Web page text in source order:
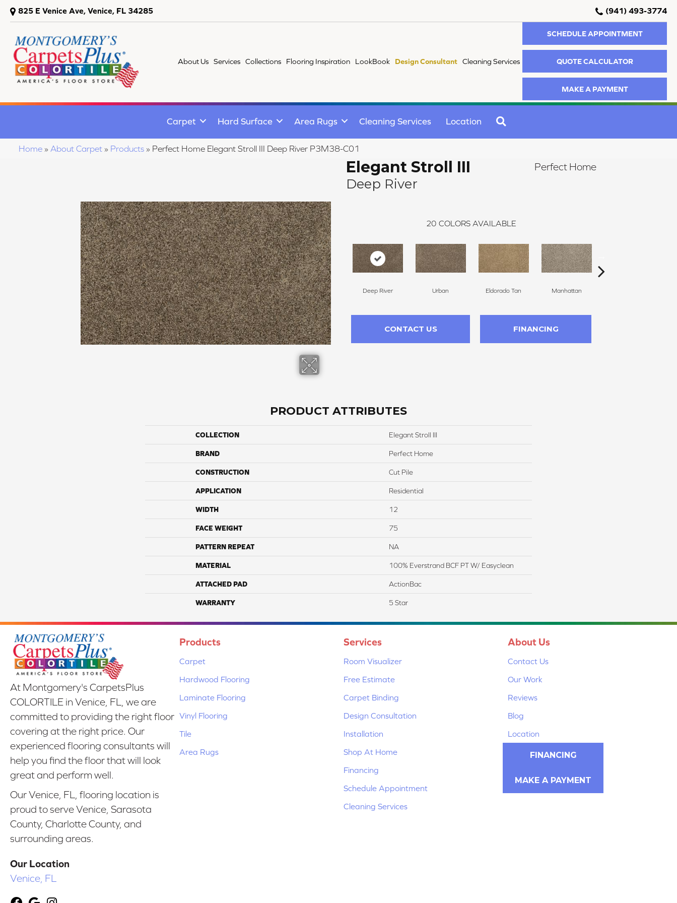
825 E Venice Ave, Venice, FL 34285 (941) 493-3774
About Us Services Collections Flooring Inspiration LookBook Design Consultant Cleaning Services
SCHEDULE APPOINTMENT
QUOTE CALCULATOR
MAKE A PAYMENT
Carpet Hard Surface Area Rugs Cleaning Services Location
Home » About Carpet » Products » Perfect Home Elegant Stroll III Deep River P3M38-C01
Elegant Stroll III
Deep River
Perfect Home
20 COLORS AVAILABLE
Deep River Urban Eldorado Tan Manhattan
CONTACT US FINANCING
PRODUCT ATTRIBUTES
COLLECTION Elegant Stroll III
BRAND Perfect Home
CONSTRUCTION Cut Pile
APPLICATION Residential
WIDTH 12
FACE WEIGHT 75
PATTERN REPEAT NA
MATERIAL 100% Everstrand BCF PT W/ Easyclean
ATTACHED PAD ActionBac
WARRANTY 5 Star
At Montgomery's CarpetsPlus
COLORTILE in Venice, FL, we are
committed to providing the right floor
covering at the right price. Our
experienced flooring consultants will
help you find the floor that will look
great and perform well.
Our Venice, FL, flooring location is
proud to serve Venice, Sarasota
County, Charlotte County, and
surrounding areas.
Our Location
Venice, FL
Products
Carpet
Hardwood Flooring
Laminate Flooring
Vinyl Flooring
Tile
Area Rugs
Services
Room Visualizer
Free Estimate
Carpet Binding
Design Consultation
Installation
Shop At Home
Financing
Schedule Appointment
Cleaning Services
About Us
Contact Us
Our Work
Reviews
Blog
Location
FINANCING
MAKE A PAYMENT